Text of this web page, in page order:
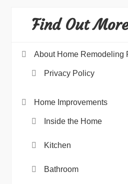
Find Out
About Home Remodeling
Privacy Policy
Home Improvements
Inside the Home
Kitchen
Bathroom